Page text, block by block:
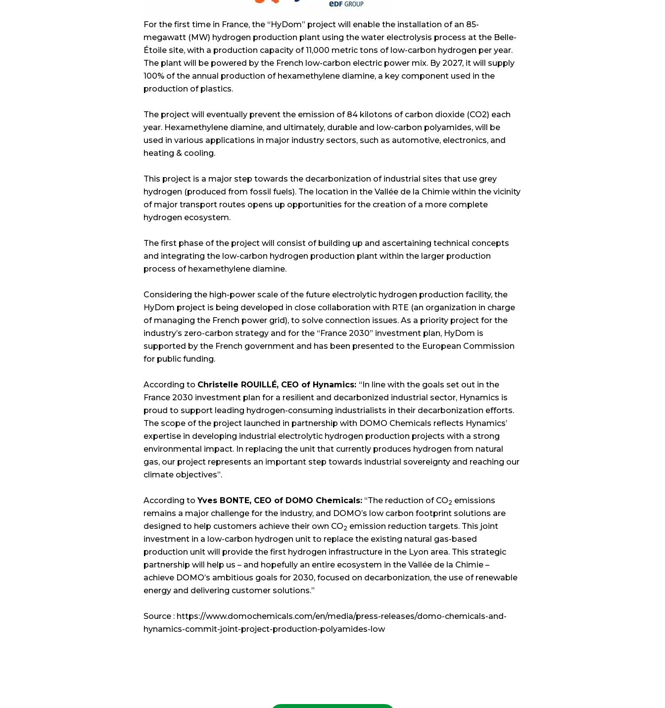
For the first time in France, the “HyDom” project will enable the installation of an 85-
megawatt (MW) hydrogen production plant using the water electrolysis process at the Belle-
Étoile site, with a production capacity of 11,000 metric tons of low-carbon hydrogen per year.
The plant will be powered by the French low-carbon electric power mix. By 2027, it will supply
100% of the annual production of hexamethylene diamine, a key component used in the
production of plastics.
The project will eventually prevent the emission of 84 kilotons of carbon dioxide (CO2) each
year. Hexamethylene diamine, and ultimately, durable and low-carbon polyamides, will be
used in various applications in major industry sectors, such as automotive, electronics, and
heating & cooling.
This project is a major step towards the decarbonization of industrial sites that use grey
hydrogen (produced from fossil fuels). The location in the Vallée de la Chimie within the vicinity
of major transport routes opens up opportunities for the creation of a more complete
hydrogen ecosystem.
The first phase of the project will consist of building up and ascertaining technical concepts
and integrating the low-carbon hydrogen production plant within the larger production
process of hexamethylene diamine.
Considering the high-power scale of the future electrolytic hydrogen production facility, the
HyDom project is being developed in close collaboration with RTE (an organization in charge
of managing the French power grid), to solve connection issues. As a priority project for the
industry’s zero-carbon strategy and for the “France 2030” investment plan, HyDom is
supported by the French government and has been presented to the European Commission
for public funding.
According to Christelle ROUILLÉ, CEO of Hynamics: “In line with the goals set out in the
France 2030 investment plan for a resilient and decarbonized industrial sector, Hynamics is
proud to support leading hydrogen-consuming industrialists in their decarbonization efforts.
The scope of the project launched in partnership with DOMO Chemicals reflects Hynamics’
expertise in developing industrial electrolytic hydrogen production projects with a strong
environmental impact. In replacing the unit that currently produces hydrogen from natural
gas, our project represents an important step towards industrial sovereignty and reaching our
climate objectives”.
According toYves BONTE, CEO of DOMO Chemicals: “The reduction of CO2 emissions
remains a major challenge for the industry, and DOMO’s low carbon footprint solutions are
designed to help customers achieve their own CO2 emission reduction targets. This joint
investment in a low-carbon hydrogen unit to replace the existing natural gas-based
production unit will provide the first hydrogen infrastructure in the Lyon area. This strategic
partnership will help us – and hopefully an entire ecosystem in the Vallée de la Chimie –
achieve DOMO’s ambitious goals for 2030, focused on decarbonization, the use of renewable
energy and delivering customer solutions.”
Source : https://www.domochemicals.com/en/media/press-releases/domo-chemicals-and-
hynamics-commit-joint-project-production-polyamides-low